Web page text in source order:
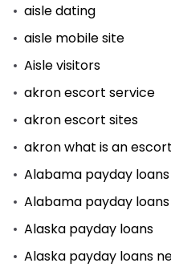
aisle dating
aisle mobile site
Aisle visitors
akron escort service
akron escort sites
akron what is an escort
Alabama payday loans
Alabama payday
Alaska payday loans
Alaska payday loans